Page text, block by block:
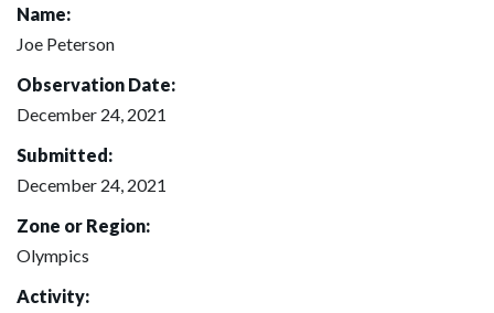
Name:
Joe Peterson
Observation Date:
December 24, 2021
Submitted:
December 24, 2021
Zone or Region:
Olympics
Activity: